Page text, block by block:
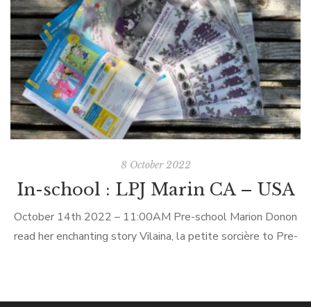
experience in an around the French and Francophone
cultures. Children are introduced […]
8 October 2022
In-school : LPJ Marin CA – USA
October 14th 2022 – 11:00AM Pre-school Marion Donon
read her enchanting story Vilaina, la petite sorcière to Pre-